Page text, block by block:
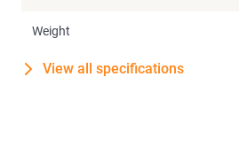
Weight
View all specifications